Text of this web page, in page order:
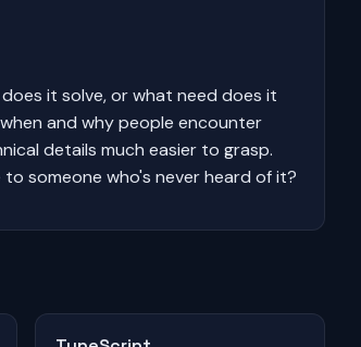
it solve, or what need does it
and why people encounter
details much easier to grasp.
someone who's never heard of it?